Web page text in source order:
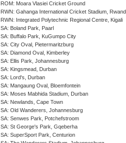
ROM: Moara Vlasiei Cricket Ground
RWN: Gahanga International Cricket Stadium,
RWN: Integrated Polytechnic Regional Centre, Kigali
SA: Boland Park, Paarl
SA: Buffalo Park, KuGumpo City
SA: City Oval, Pietermaritzburg
SA: Diamond Oval, Kimberley
SA: Ellis Park, Johannesburg
SA: Kingsmead, Durban
SA: Lord's, Durban
SA: Mangaung Oval, Bloemfontein
SA: Moses Mabhida Stadium, Durban
SA: Newlands, Cape Town
SA: Old Wanderers, Johannesburg
SA: Senwes Park, Potchefstroom
SA: St George's Park, Gqeberha
SA: SuperSport Park, Centurion